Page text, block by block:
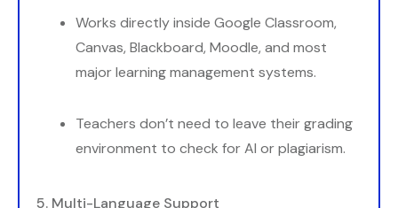
Works directly inside Google Classroom,
Canvas, Blackboard, Moodle, and most
major learning management systems.
Teachers don’t need to leave their grading
environment to check for AI or plagiarism.
5. Multi-Language Support